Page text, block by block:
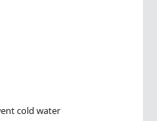
cold water